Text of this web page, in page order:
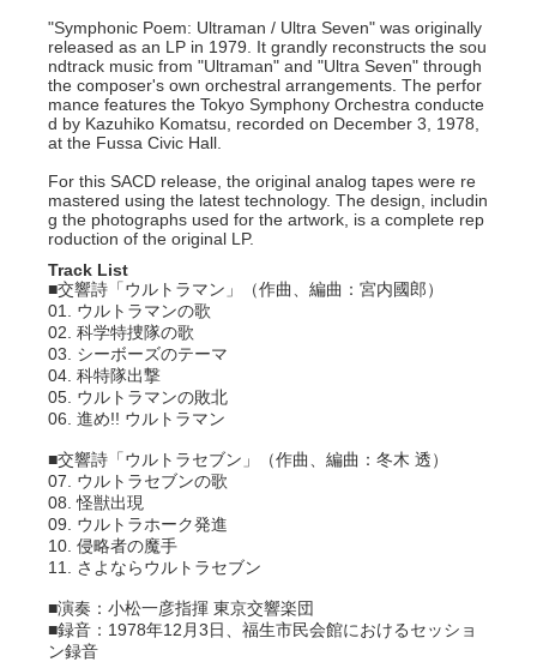
"Symphonic Poem: Ultraman / Ultra Seven" was originally
released as an LP in 1979. It grandly reconstructs the sou
ndtrack music from "Ultraman" and "Ultra Seven" through
the composer's own orchestral arrangements. The perfor
mance features the Tokyo Symphony Orchestra conducte
d by Kazuhiko Komatsu, recorded on December 3, 1978,
at the Fussa Civic Hall.
For this SACD release, the original analog tapes were re
mastered using the latest technology. The design, includin
g the photographs used for the artwork, is a complete rep
roduction of the original LP.
Track List
■交響詩「ウルトラマン」（作曲、編曲：宮内國郎）
01. ウルトラマンの歌
02. 科学特捜隊の歌
03. シーボーズのテーマ
04. 科特隊出撃
05. ウルトラマンの敗北
06. 進め!! ウルトラマン
■交響詩「ウルトラセブン」（作曲、編曲：冬木 透）
07. ウルトラセブンの歌
08. 怪獣出現
09. ウルトラホーク発進
10. 侵略者の魔手
11. さよならウルトラセブン
■演奏：小松一彦指揮 東京交響楽団
■録音：1978年12月3日、福生市民会館におけるセッショ
ン録音